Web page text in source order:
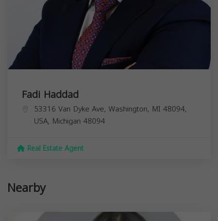
Fadi Haddad
53316 Van Dyke Ave, Washington, MI 48094,
USA, Michigan 48094
Real Estate Agent
Nearby